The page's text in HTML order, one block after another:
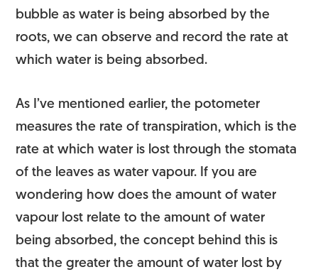
bubble as water is being absorbed by the
roots, we can observe and record the rate at
which water is being absorbed.
As I’ve mentioned earlier, the potometer
measures the rate of transpiration, which is the
rate at which water is lost through the stomata
of the leaves as water vapour. If you are
wondering how does the amount of water
vapour lost relate to the amount of water
being absorbed, the concept behind this is
that the greater the amount of water lost by